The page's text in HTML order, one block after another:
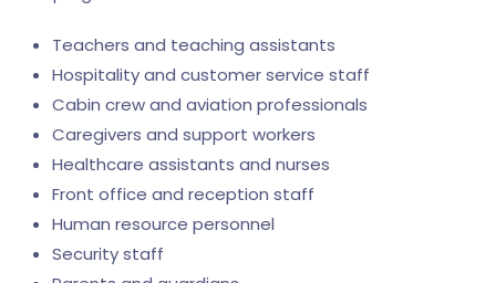
Teachers and teaching assistants
Hospitality and customer service staff
Cabin crew and aviation professionals
Caregivers and support workers
Healthcare assistants and nurses
Front office and reception staff
Human resource personnel
Security staff